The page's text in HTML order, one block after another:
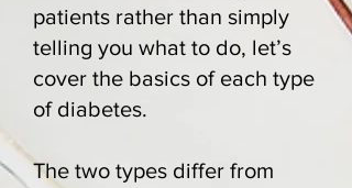
patients rather than simply
telling you what to do, let’s
cover the basics of each type
of diabetes.
The two types differ from